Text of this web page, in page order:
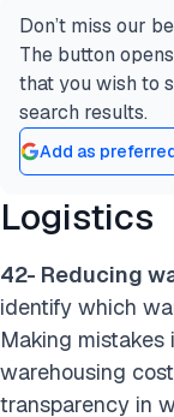
Don’t miss our
The button
that you wish to
search results.
Add as
Logistics
42- Reducing
identify which
Making mistakes
warehousing
transparency in